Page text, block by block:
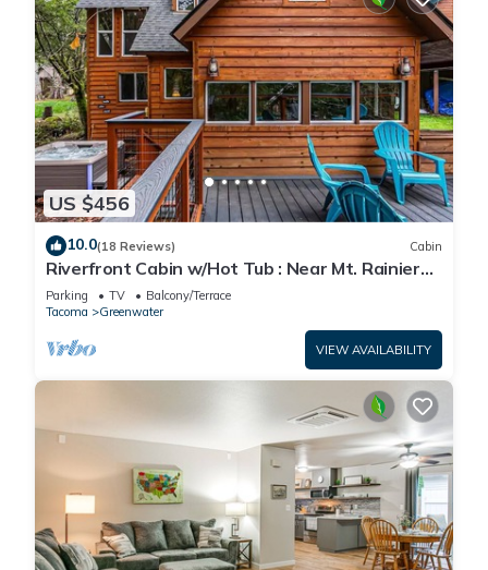
US $456
10.0(18 Reviews) Cabin
Riverfront Cabin w/Hot Tub : Near Mt. Rainier
Sunrise entrance
Parking TV
Balcony/Terrace
Tacoma
Greenwater
VIEW AVAILABILITY